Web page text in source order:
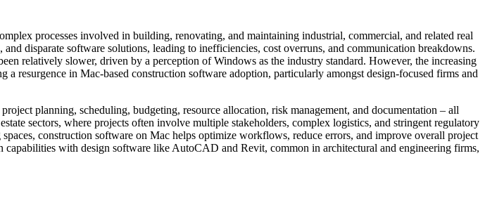
processes involved in building, renovating, and maintaining industrial, commercial, and related real
disparate software solutions, leading to inefficiencies, cost overruns, and communication breakdowns.
relatively slower, driven by a perception of Windows as the industry standard. However, the increasing
resurgence in Mac-based construction software adoption, particularly amongst design-focused firms and
planning, scheduling, budgeting, resource allocation, risk management, and documentation – all
sectors, where projects often involve multiple stakeholders, complex logistics, and stringent regulatory
construction software on Mac helps optimize workflows, reduce errors, and improve overall project
with design software like AutoCAD and Revit, common in architectural and engineering firms,